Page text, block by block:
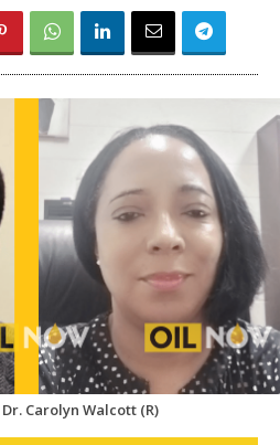
Carolyn Walcott (R)